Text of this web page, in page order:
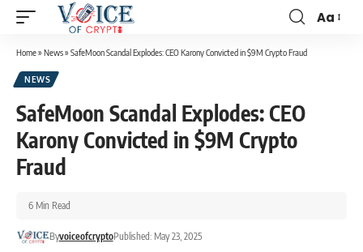
Aa
Home» News» SafeMoon Scandal Explodes: CEO Karony Convicted in $9M Crypto Fraud
NEWS
SafeMoon Scandal Explodes: CEO
Karony Convicted in $9M Crypto
Fraud
ByvoiceofcryptoPublished: May 23, 2025
6 Min Read